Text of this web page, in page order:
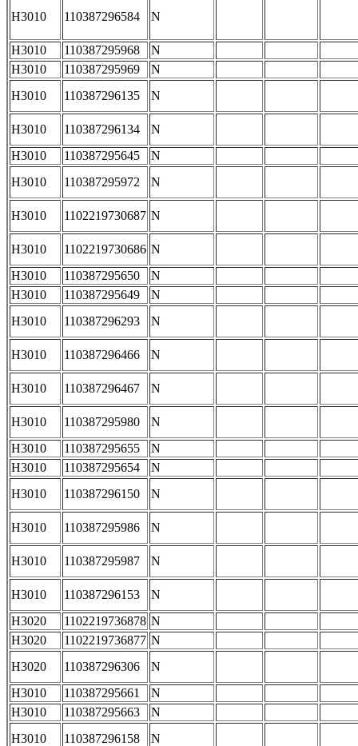
H3010 110387296584 N
H3010 110387295968
N
H3010
110387295969
N
H3010
110387296135 N
H3010 110387296134
N
H3010
110387295645
N
H3010
110387295972 N
H3010 1102219730687 N
H3010 1102219730686 N
H3010
110387295650
N
H3010
110387295649
N
H3010
110387296293 N
H3010 110387296466 N
H3010 110387296467 N
H3010 110387295980
N
H3010
110387295655
N
H3010
110387295654
N
H3010
110387296150 N
H3010 110387295986 N
H3010 110387295987 N
H3010 110387296153
N
H3020
1102219736878 N
H3020
1102219736877 N
H3020
110387296306
N
H3010
110387295661
N
H3010
110387295663
N
H3010
110387296158
N